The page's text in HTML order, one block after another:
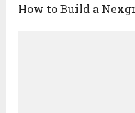
How to Build a